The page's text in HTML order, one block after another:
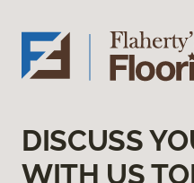
DISCUSS
WITH US